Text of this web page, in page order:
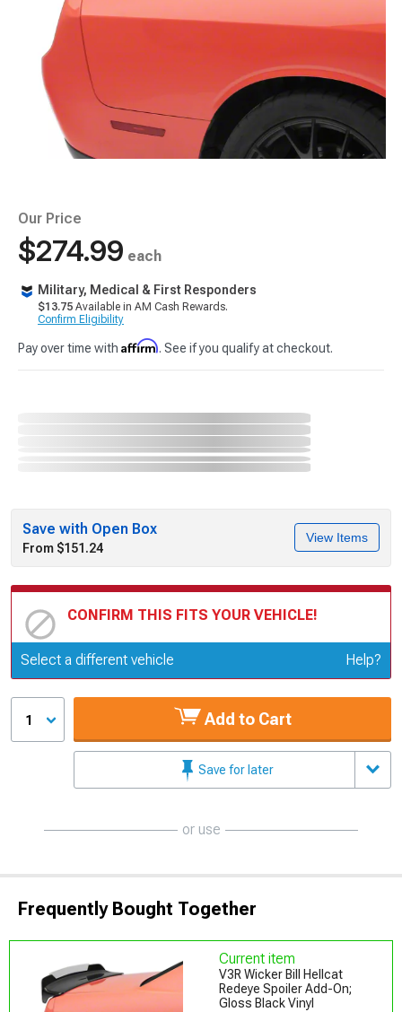
Our Price
$274.99 each
Military, Medical & First Responders
$13.75 Available in AM Cash Rewards.
Confirm Eligibility
Pay over time with Affirm. See if you qualify at checkout.
Save with Open Box
From $151.24
View Items
CONFIRM THIS FITS YOUR VEHICLE!
Update or Change Vehicle
Select a different vehicle Help?
1 Add to Cart
Save for later
or use
Frequently Bought Together
Current item
V3R Wicker Bill Hellcat
Redeye Spoiler Add-On;
Gloss Black Vinyl